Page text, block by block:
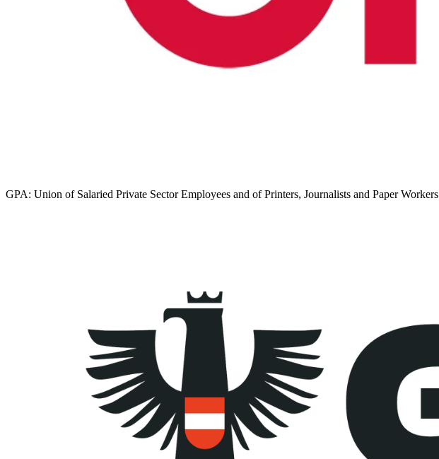
GPA: Union of Salaried Private Sector Employees and of Printers, Journalists and Paper Workers